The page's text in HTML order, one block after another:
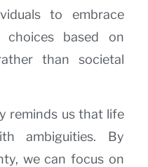
to embrace
choices based on
than societal
reminds us that life
ambiguities. By
we can focus on